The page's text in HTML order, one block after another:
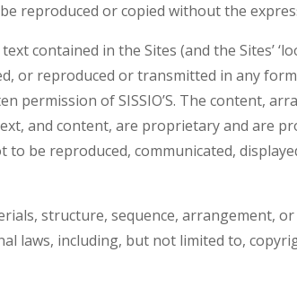
reproduced or copied without the
contained in the Sites (and the Sites’
or reproduced or transmitted in any
permission of SISSIO’S. The content,
and content, are proprietary and are
to be reproduced, communicated,
structure, sequence, arrangement,
laws, including, but not limited to,